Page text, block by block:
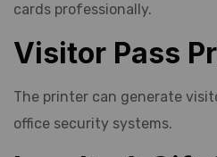
cards professionally.
Visitor Pass
The printer can generate
office security systems.